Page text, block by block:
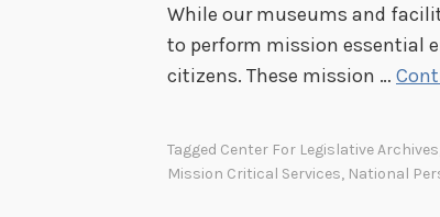
While our museums and
to perform mission essential
citizens. These mission …
Tagged Center For Legislative Archives
Mission Critical Services, National